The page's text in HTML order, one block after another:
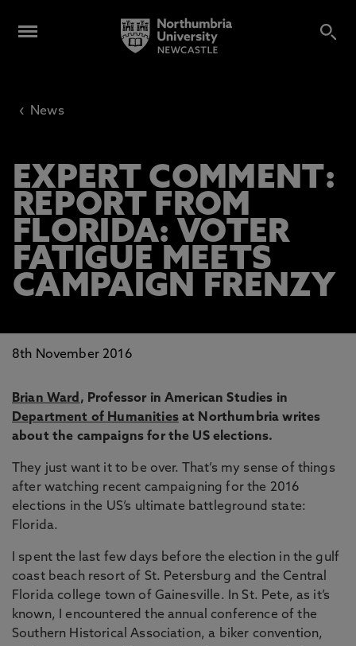
‹ News
EXPERT COMMENT:
REPORT FROM
FLORIDA: VOTER
FATIGUE MEETS
CAMPAIGN FRENZY
8th November 2016
Brian Ward , Professor in American Studies in
Department of Humanitiesat Northumbria writes
about the campaigns for the US elections.
They just want it to be over. That’s my sense of things
after watching recent campaigning for the 2016
elections in the US’s ultimate battleground state:
Florida.
I spent the last few days before the election in the gulf
coast beach resort of St. Petersburg and the Central
Florida college town of Gainesville. In St. Pete, as it’s
known, I encountered the annual conference of the
Southern Historical Association, a biker convention,